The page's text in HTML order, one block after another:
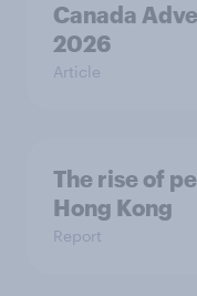
Canada
2026
Article
The rise of
Hong Kong
Report